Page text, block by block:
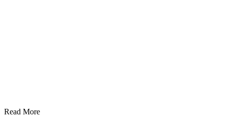
Read More